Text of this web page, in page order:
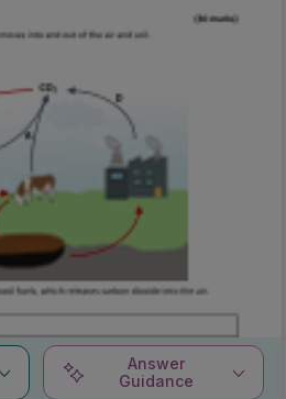
Answer
Guidance